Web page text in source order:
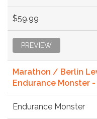
$59.99
PREVIEW
Marathon / Berlin
Endurance Monster -
Endurance Monster